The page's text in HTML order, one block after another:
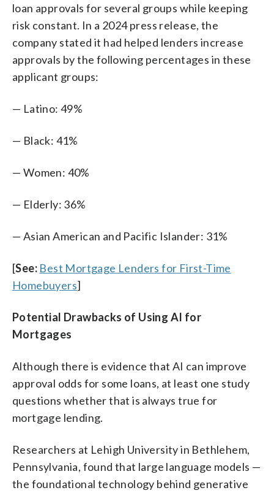
loan approvals for several groups while keeping
risk constant. In a 2024 press release, the
company stated it had helped lenders increase
approvals by the following percentages in these
applicant groups:
— Latino: 49%
— Black: 41%
— Women: 40%
— Elderly: 36%
— Asian American and Pacific Islander: 31%
[See: Best Mortgage Lenders for First-Time
Homebuyers]
Potential Drawbacks of Using AI for
Mortgages
Although there is evidence that AI can improve
approval odds for some loans, at least one study
questions whether that is always true for
mortgage lending.
Researchers at Lehigh University in Bethlehem,
Pennsylvania, found that large language models —
the foundational technology behind generative